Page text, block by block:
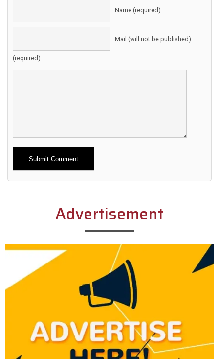
Name (required)
Mail (will not be published)
(required)
Alternative:
Advertisement